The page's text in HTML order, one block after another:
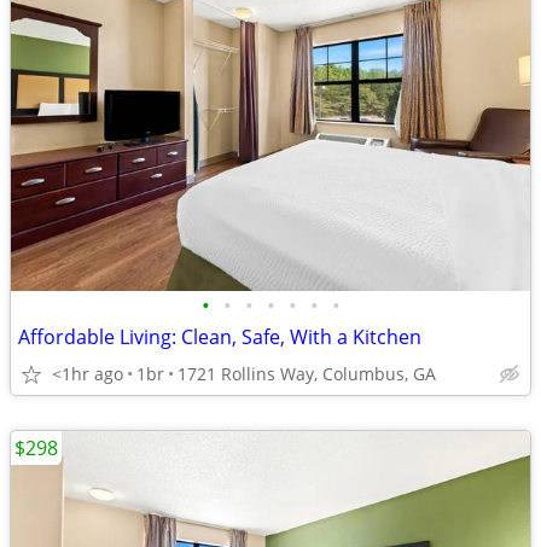
• • • • • • •
Affordable Living: Clean, Safe, With a Kitchen
<1hr ago 1br 1721 Rollins Way, Columbus, GA
$298